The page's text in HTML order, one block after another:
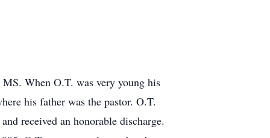
When O.T. was very young his
his father was the pastor. O.T.
received an honorable discharge.